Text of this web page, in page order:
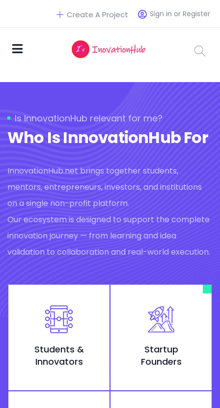
Sign in or Register
Create A Project
Is InnovationHub relevant for me?
Who Is InnovationHub For
InnovationHub.net brings together students,
mentors, entrepreneurs, investors, and institutions
on a single non-profit platform.
Our ecosystem is designed to support the complete
innovation journey — from learning and idea
validation to collaboration and real-world execution.
Students &
Innovators
Startup
Founders